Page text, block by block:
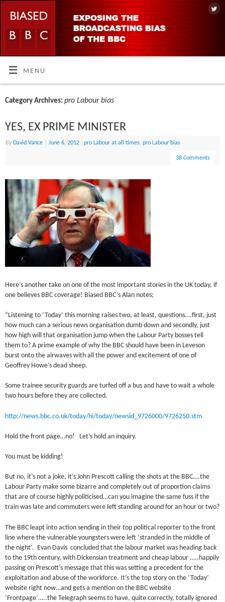
MENU
Category Archives:pro Labour bias
YES, EX PRIME MINISTER
By David Vance June 6, 2012 |pro Labour at all times,pro Labour bias
38 Comments
Here’s another take on one of the most important stories in the UK today, if
one believes BBC coverage! Biased BBC’s Alan notes;
“Listening to ‘Today’ this morning raises two, at least, questions….first, just
how much can a serious news organisation dumb down and secondly, just
how high will that organisation jump when the Labour Party bosses tell
them to? A prime example of why the BBC should have been in Leveson
burst onto the airwaves with all the power and excitement of one of
Geoffrey Howe’s dead sheep.
Some trainee security guards are turfed off a bus and have to wait a whole
two hours before they are collected.
http://news.bbc.co.uk/today/hi/today/newsid_9726000/9726250.stm
Hold the front page…no! Let’s hold an inquiry.
You must be kidding!
But no, it’s not a joke, it’s John Prescott calling the shots at the BBC….the
Labour Party make some bizarre and completely out of proportion claims
that are of course highly politicised…can you imagine the same fuss if the
train was late and commuters were left standing around for an hour or two?
The BBC leapt into action sending in their top political reporter to the front
line where the vulnerable youngsters were left ‘stranded in the middle of
the night’. Evan Davis concluded that the labour market was heading back
to the 19th century, with Dickensian treatment and cheap labour …..happily
passing on Prescott’s message that this was setting a precedent for the
exploitation and abuse of the workforce. It’s the top story on the ‘Today’
website right now…and gets a mention on the BBC website
‘Frontpage’…..the Telegraph seems to have, quite correctly, totally ignored